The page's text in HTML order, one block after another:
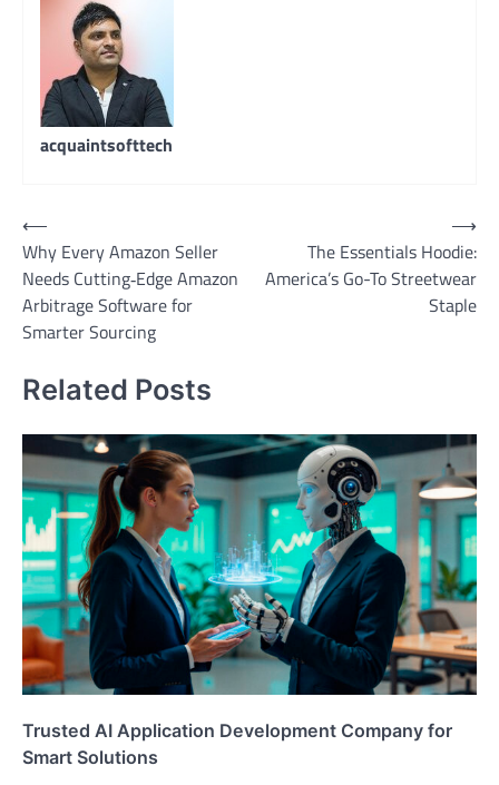
acquaintsofttech
Post
navigation
⟵
Why Every Amazon Seller
Needs Cutting‑Edge Amazon
Arbitrage Software for
Smarter Sourcing
The Essentials Hoodie:
America’s Go-To Streetwear
Staple
⟶
Related Posts
Trusted AI Application Development Company for
Smart Solutions